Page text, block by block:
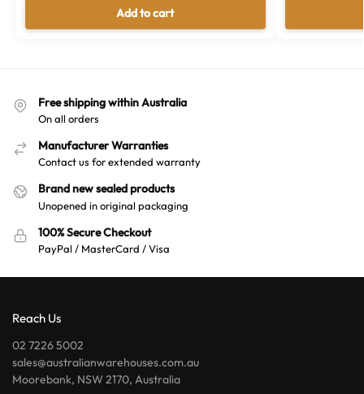
Add to cart
Free shipping within Australia
On all orders
Manufacturer Warranties
Contact us for extended warranty
Brand new sealed products
Unopened in original packaging
100% Secure Checkout
PayPal / MasterCard / Visa
Reach Us
02 7226 5002
sales@australianwarehouses.com.au
Moorebank, NSW 2170, Australia